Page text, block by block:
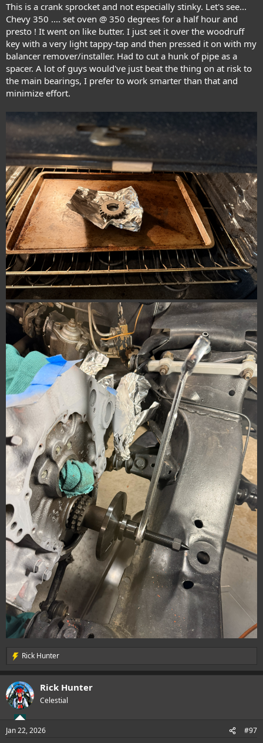
This is a crank sprocket and not especially stinky. Let's see...
Chevy 350 .... set oven @ 350 degrees for a half hour and
presto ! It went on like butter. I just set it over the woodruff
key with a very light tappy-tap and then pressed it on with my
balancer remover/installer. Had to cut a hunk of pipe as a
spacer. A lot of guys would've just beat the thing on at risk to
the main bearings, I prefer to work smarter than that and
minimize effort.
R
a
c
t
i
s
Rick Hunter
Rick Hunter
Celestial
Jan 22, 2026 #97